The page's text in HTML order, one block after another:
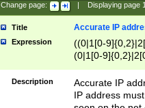
Change page: Displaying page
Title Accurate IP
Expression
((0|1[0-
(0|1[0-
Description
Accurate IP
IP address